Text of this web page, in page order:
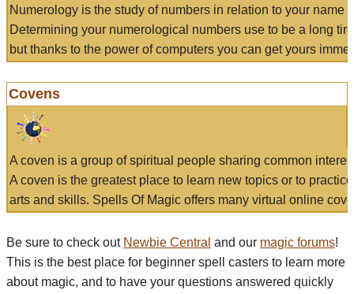
Numerology is the study of numbers in relation to your name
Determining your numerological numbers use to be a long
but thanks to the power of computers you can get yours
Covens
A coven is a group of spiritual people sharing common
A coven is the greatest place to learn new topics or to
arts and skills. Spells Of Magic offers many virtual online
Be sure to check out Newbie Central and our magic forums!
This is the best place for beginner spell casters to learn more
about magic, and to have your questions answered quickly